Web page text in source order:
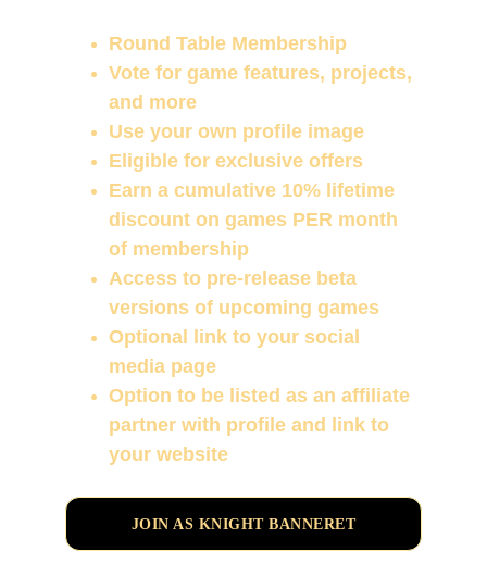
JOIN AS KNIGHT BANNERET
Round Table Membership
Vote for game features, projects,
and more
Use your own profile image
Eligible for exclusive offers
Earn a cumulative 10% lifetime
discount on games PER month
of membership
Access to pre-release beta
versions of upcoming games
Optional link to your social
media page
Option to be listed as an affiliate
partner with profile and link to
your website